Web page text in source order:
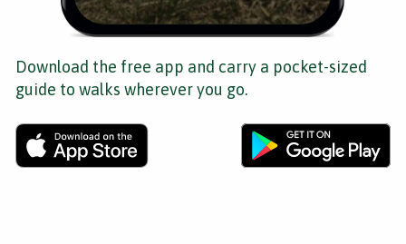
Download the free app and carry a pocket-sized
guide to walks wherever you go.